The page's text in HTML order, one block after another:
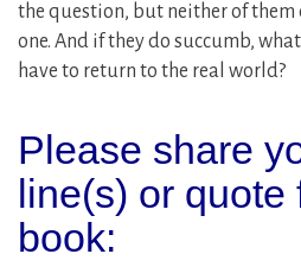
the question, but neither of
one. And if they do succumb,
have to return to the real world?
Please share
line(s) or quote
book: